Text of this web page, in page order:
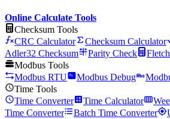
Online Calculate Tools
Checksum Tools
CRC Calculator
Checksum Calculator
Adler32 Checksum
Parity Check
Modbus Tools
Modbus RTU
Modbus Debug
Time Tools
Time Converter
Time Calculator
Time Converter
Batch Time Converter